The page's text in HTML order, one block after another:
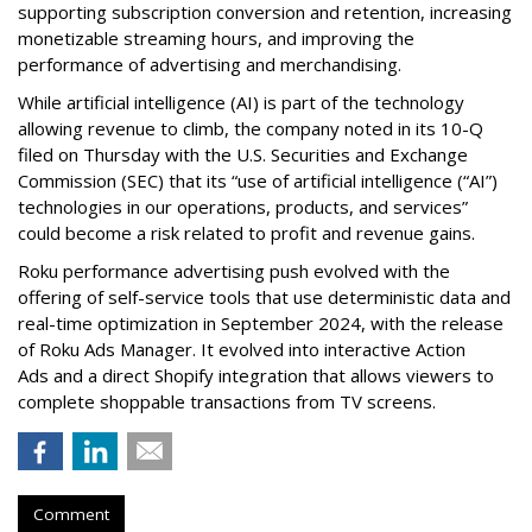
supporting subscription conversion and retention, increasing
monetizable streaming hours, and improving the
performance of advertising and merchandising.
While artificial intelligence (AI) is part of the technology
allowing revenue to climb, the company noted in its 10-Q
filed on Thursday with the U.S. Securities and Exchange
Commission (SEC) that its “use of artificial intelligence (“AI”)
technologies in our operations, products, and services”
could become a risk related to profit and revenue gains.
Roku performance advertising push evolved with the
offering of self-service tools that use deterministic data and
real-time optimization in September 2024, with the release
of Roku Ads Manager. It evolved into interactive Action
Ads and a direct Shopify integration that allows viewers to
complete shoppable transactions from TV screens.
Comment